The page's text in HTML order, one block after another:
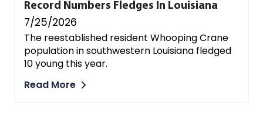
Record Numbers Fledges In Louisiana
7/25/2026
The reestablished resident Whooping Crane
population in southwestern Louisiana fledged
10 young this year.
Read More